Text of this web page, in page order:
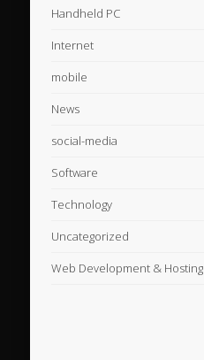
Handheld PC
Internet
mobile
News
social-media
Software
Technology
Uncategorized
Web Development & Hosting